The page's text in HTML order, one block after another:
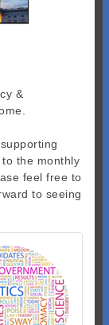
&
the monthly
feel free to
to seeing